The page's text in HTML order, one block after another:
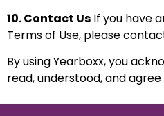
10. Contact Us If you have
Terms of Use, please
By using Yearboxx, you
read, understood, and